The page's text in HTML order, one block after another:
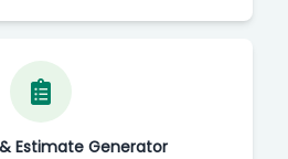
Estimate Generator